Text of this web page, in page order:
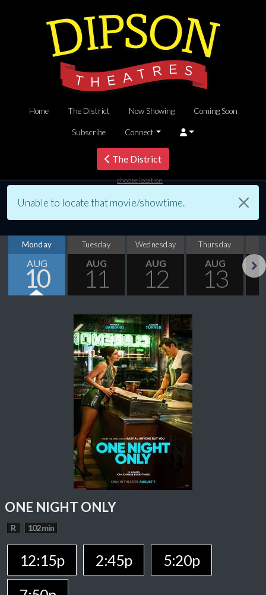
Home The District Now Showing Coming Soon
Subscribe Connect
The District
choose location
Unable to locate that movie/showtime.
Monday
AUG
10
Tuesday
AUG
11
Wednesday
AUG
12
Thursday
AUG
13
ONE NIGHT ONLY
R 102 min
12:15p 2:45p
5:20p